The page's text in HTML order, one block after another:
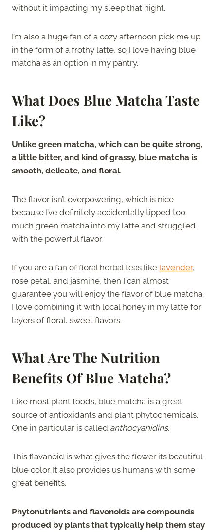
without it impacting my sleep that night.
I’m also a huge fan of a cozy afternoon pick me up
in the form of a frothy latte, so I love having blue
matcha as an option in my pantry.
What Does Blue Matcha Taste
Like?
Unlike green matcha, which can be quite strong,
a little bitter, and kind of grassy, blue matcha is
smooth, delicate, and floral.
The flavor isn’t overpowering, which is nice
because I’ve definitely accidentally tipped too
much green matcha into my latte and struggled
with the powerful flavor.
If you are a fan of floral herbal teas like lavender,
rose petal, and jasmine, then I can almost
guarantee you will enjoy the flavor of blue matcha.
I love combining it with local honey in my latte for
layers of floral, sweet flavors.
What Are The Nutrition
Benefits Of Blue Matcha?
Like most plant foods, blue matcha is a great
source of antioxidants and plant phytochemicals.
One in particular is called anthocyanidins.
This flavanoid is what gives the flower its beautiful
blue color. It also provides us humans with some
great benefits.
Phytonutrients and flavonoids are compounds
produced by plants that typically help them stay